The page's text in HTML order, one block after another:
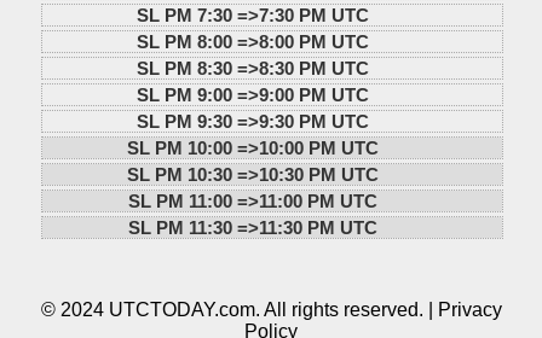
SL PM 7:30 =>7:30 PM UTC
SL PM 8:00 =>8:00 PM UTC
SL PM 8:30 =>8:30 PM UTC
SL PM 9:00 =>9:00 PM UTC
SL PM 9:30 =>9:30 PM UTC
SL PM 10:00 =>10:00 PM UTC
SL PM 10:30 =>10:30 PM UTC
SL PM 11:00 =>11:00 PM UTC
SL PM 11:30 =>11:30 PM UTC
© 2024 UTCTODAY.com. All rights reserved. |
Privacy
Policy